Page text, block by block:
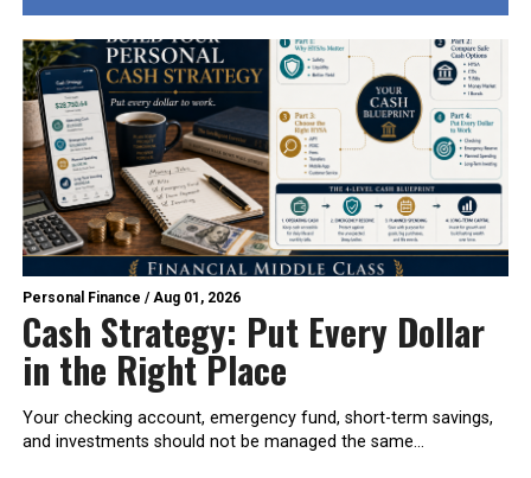
Personal Finance /Aug 01, 2026
Cash Strategy: Put Every Dollar
in the Right Place
Your checking account, emergency fund, short-term savings,
and investments should not be managed the same...